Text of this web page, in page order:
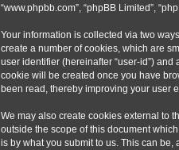
“www.phpbb.com”, “phpBB Limited”,
Your information is collected via two
create a number of cookies, which are
user identifier (hereinafter “user-id”)
cookie will be created once you have
been read, thereby improving your user
We may also create cookies external to
outside the scope of this document
is by what you submit to us. This can